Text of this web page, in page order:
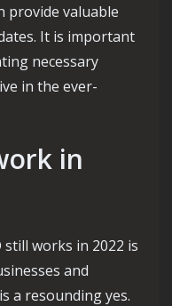
provide valuable
It is important
necessary
in the ever-
in
works in 2022 is
and
a resounding yes.